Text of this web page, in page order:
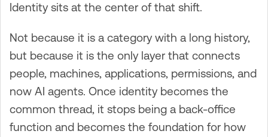
Identity sits at the center of that shift.
Not because it is a category with a long history,
but because it is the only layer that connects
people, machines, applications, permissions, and
now AI agents. Once identity becomes the
common thread, it stops being a back-office
function and becomes the foundation for how